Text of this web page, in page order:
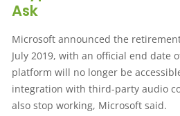
Ask
Microsoft announced the
July 2019, with an official end date
platform will no longer be
integration with third-party audio
also stop working, Microsoft said.